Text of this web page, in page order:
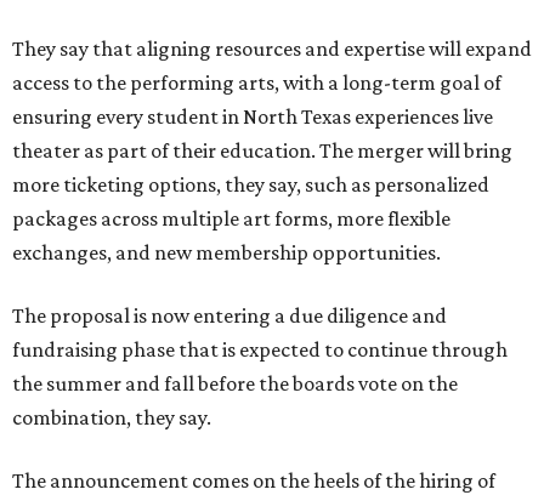
They say that aligning resources and expertise will expand
access to the performing arts, with a long-term goal of
ensuring every student in North Texas experiences live
theater as part of their education. The merger will bring
more ticketing options, they say, such as personalized
packages across multiple art forms, more flexible
exchanges, and new membership opportunities.
The proposal is now entering a due diligence and
fundraising phase that is expected to continue through
the summer and fall before the boards vote on the
combination, they say.
The announcement comes on the heels of the hiring of